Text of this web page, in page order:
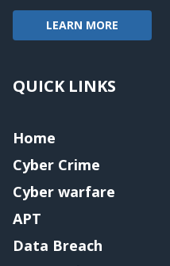
LEARN MORE
QUICK LINKS
Home
Cyber Crime
Cyber warfare
APT
Data Breach